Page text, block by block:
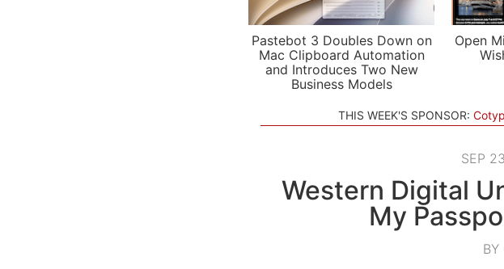
Pastebot 3 Doubles Down on
Mac Clipboard Automation
and Introduces Two New
Business Models
Open
THIS WEEK'S SPONSOR:
SEP
Western Digital
My
BY